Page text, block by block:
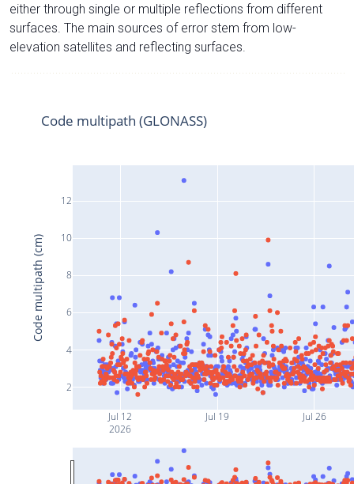
either through single or multiple reflections from different
surfaces. The main sources of error stem from low-
elevation satellites and reflecting surfaces.
Jul 12
2026
Jul 19 Jul 26
2
4
6
8
10
12
Code multipath (GLONASS)
Code multipath (cm)